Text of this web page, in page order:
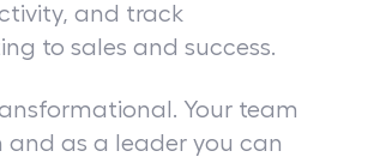
and track
to sales and success.
Your team
and as a leader you can